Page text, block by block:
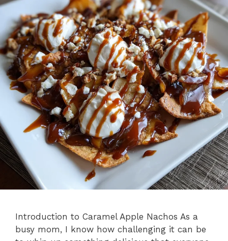
Introduction to Caramel Apple Nachos As a
busy mom, I know how challenging it can be